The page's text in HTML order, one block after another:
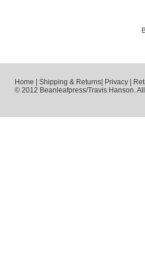
Home Shipping & Returns Privacy
© 2012 Beanleafpress/Travis Hanson.